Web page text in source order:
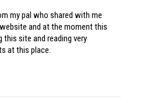
my pal who shared with me
and at the moment this
this site and reading very
at this place.